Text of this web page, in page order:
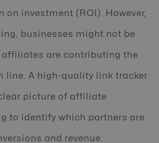
on investment (ROI). However,
businesses might not be
affiliates are contributing the
line. A high-quality link tracker
picture of affiliate
to identify which partners are
and revenue.